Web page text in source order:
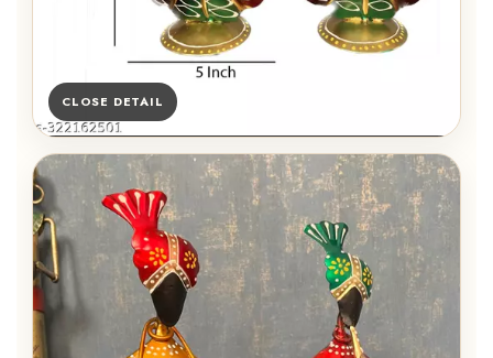
CLOSE DETAIL